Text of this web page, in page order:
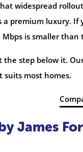
widespread
premium luxury. If
is smaller than
step below it.
suits most homes.
James